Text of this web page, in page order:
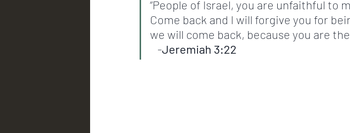
“People of Israel, you are unfaithful to
Come back and I will forgive you for
we will come back, because
   -
Jeremiah 3:22